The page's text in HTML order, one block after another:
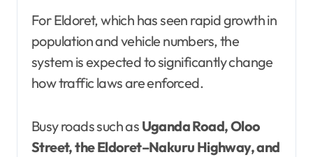
For Eldoret, which has seen rapid growth in
population and vehicle numbers, the
system is expected to significantly change
how traffic laws are enforced.
Busy roads such as Uganda Road, Oloo
Street, the Eldoret–Nakuru Highway, and